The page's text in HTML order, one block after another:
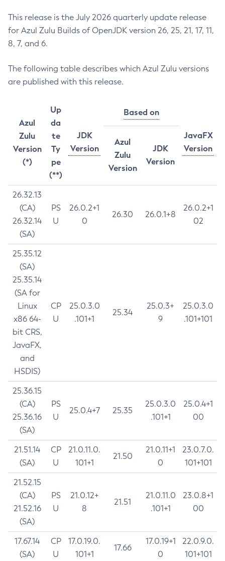
This release is the July 2026 quarterly update release
for Azul Zulu Builds of OpenJDK version 26, 25, 21, 17, 11,
8, 7, and 6.
The following table describes which Azul Zulu versions
are published with this release.
Azul
Zulu
Version
(*)
Up
da
te
Ty
pe
(**)
JDK
Version
Based on
JavaFX
Version
Azul
Zulu
Version
JDK
Version
26.32.13
(CA)
26.32.14
(SA)
PS
U
26.0.2+1
0
26.30 26.0.1+8
26.0.2+1
02
25.35.12
(SA)
25.35.14
(SA for
Linux
x86 64-
bit CRS,
JavaFX,
and
HSDIS)
CP
U
25.0.3.0
.101+1
25.34
25.0.3+
9
25.0.3.0
.101+101
25.36.15
(CA)
25.36.16
(SA)
PS
U
25.0.4+7 25.35
25.0.3.0
.101+1
25.0.4+1
00
21.51.14
(SA)
CP
U
21.0.11.0.
101+1
21.50
21.0.11+1
0
23.0.7.0.
101+101
21.52.15
(CA)
21.52.16
(SA)
PS
U
21.0.12+
8
21.51
21.0.11.0
.101+1
23.0.8+1
00
17.67.14
(SA)
CP
U
17.0.19.0.
101+1
17.66
17.0.19+1
0
22.0.9.0.
101+101